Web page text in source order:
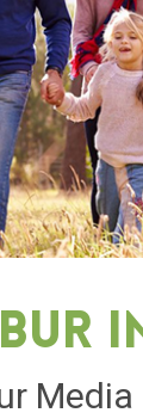
Media